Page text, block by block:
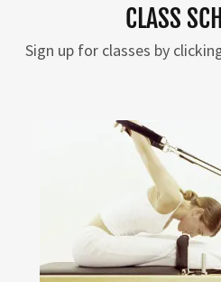
CLASS
Sign up for classes by